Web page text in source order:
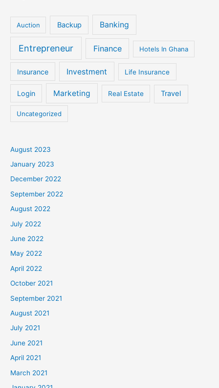
Auction Backup Banking
Entrepreneur Finance Hotels In Ghana
Insurance Investment Life Insurance
Login Marketing Real Estate Travel
Uncategorized
August 2023
January 2023
December 2022
September 2022
August 2022
July 2022
June 2022
May 2022
April 2022
October 2021
September 2021
August 2021
July 2021
June 2021
April 2021
March 2021